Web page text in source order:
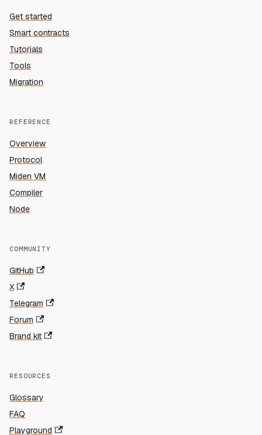
Get started
Smart contracts
Tutorials
Tools
Migration
REFERENCE
Overview
Protocol
Miden VM
Compiler
Node
COMMUNITY
GitHub
X
Telegram
Forum
Brand kit
RESOURCES
Glossary
FAQ
Playground